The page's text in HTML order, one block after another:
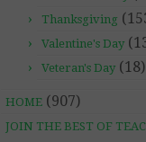
Thanksgiving
Valentine's Day
Veteran's Day (18)
HOME (907)
JOIN THE BEST OF